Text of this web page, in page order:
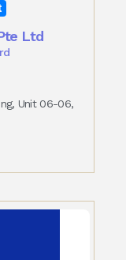
Ltd
Unit 06-06,